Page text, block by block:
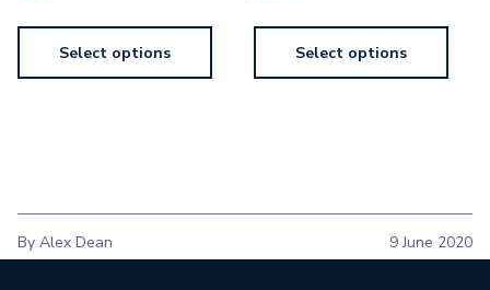
Select options Select options
By Alex Dean 9 June 2020